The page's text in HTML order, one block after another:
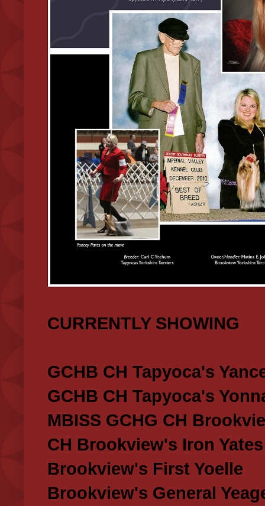
CURRENTLY SHOWING
GCHB CH Tapyoca's
GCHB CH Tapyoca's
MBISS GCHG CH
CH Brookview's Iron Yates
Brookview's First Yoelle
Brookview's General